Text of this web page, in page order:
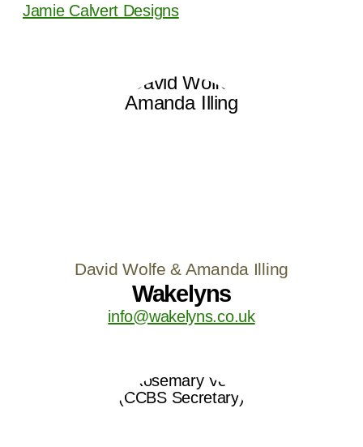
Jamie Calvert Designs
David Wolfe & Amanda Illing
Wakelyns
info@wakelyns.co.uk